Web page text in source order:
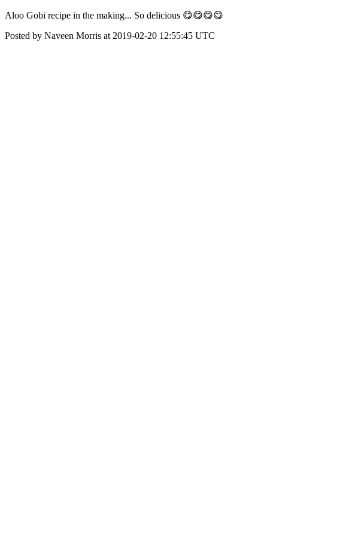
Aloo Gobi recipe in the making... So delicious 😋😋😋😋
Posted by Naveen Morris at 2019-02-20 12:55:45 UTC